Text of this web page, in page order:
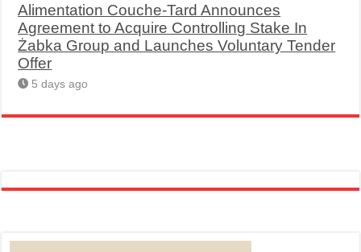
Alimentation Couche-Tard Announces
Agreement to Acquire Controlling Stake In
Żabka Group and Launches Voluntary Tender
Offer
5 days ago